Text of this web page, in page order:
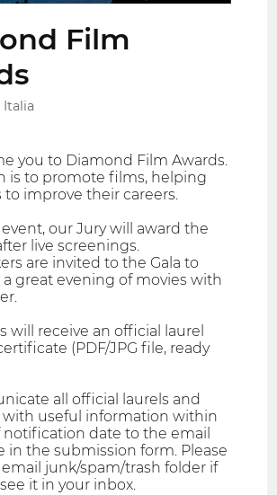
Film
you to Diamond Film Awards.
is to promote films, helping
improve their careers.
our Jury will award the
live screenings.
are invited to the Gala to
great evening of movies with
will receive an official laurel
(PDF/JPG file, ready
all official laurels and
useful information within
notification date to the email
in the submission form. Please
junk/spam/trash folder if
it in your inbox.